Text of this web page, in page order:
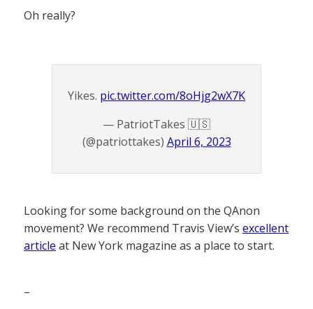
Oh really?
Yikes. pic.twitter.com/8oHjg2wX7K
— PatriotTakes 🇺🇸
(@patriottakes) April 6, 2023
Looking for some background on the QAnon
movement? We recommend Travis View’s excellent
article at New York magazine as a place to start.
–